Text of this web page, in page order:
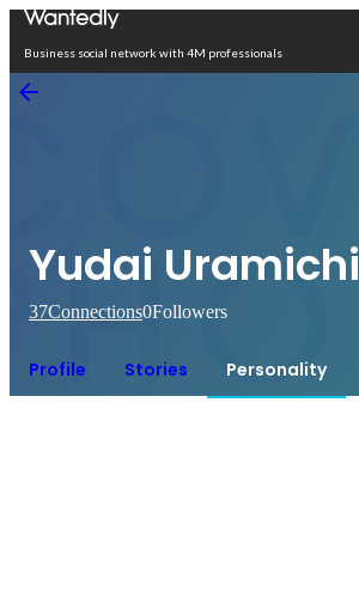
Business social network with 4M professionals
Yudai Uramichi
37Connections0Followers
Profile Stories Personality